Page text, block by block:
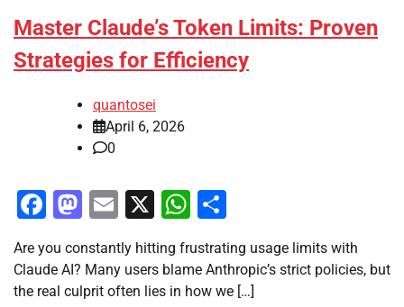
Master Claude’s Token Limits: Proven
Strategies for Efficiency
quantosei
April 6, 2026
0
Facebook
Mastodon
Email
X WhatsApp
Are you constantly hitting frustrating usage limits with
Claude AI? Many users blame Anthropic’s strict policies, but
the real culprit often lies in how we […]